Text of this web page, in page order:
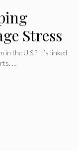
Stress
in the U.S.? It’s linked
…